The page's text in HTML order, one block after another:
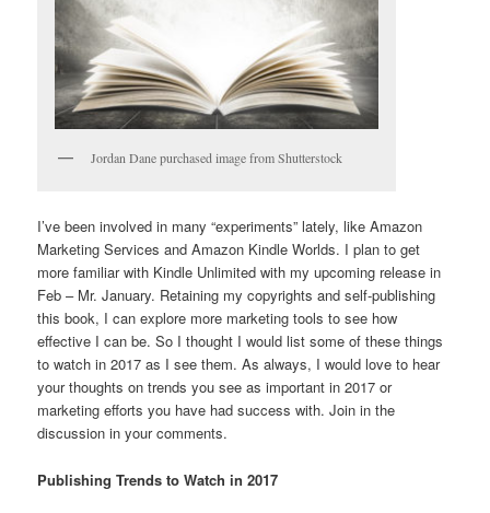
Jordan Dane purchased image from Shutterstock
I’ve been involved in many “experiments” lately, like Amazon
Marketing Services and Amazon Kindle Worlds. I plan to get
more familiar with Kindle Unlimited with my upcoming release in
Feb – Mr. January. Retaining my copyrights and self-publishing
this book, I can explore more marketing tools to see how
effective I can be. So I thought I would list some of these things
to watch in 2017 as I see them. As always, I would love to hear
your thoughts on trends you see as important in 2017 or
marketing efforts you have had success with. Join in the
discussion in your comments.
Publishing Trends to Watch in 2017